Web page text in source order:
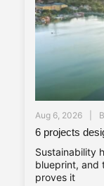
Aug 6, 2026
6 projects
Sustainability
blueprint, and
proves it